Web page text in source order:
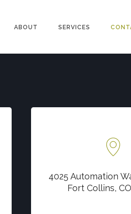
ABOUT SERVICES
4025 Automation
Fort Collins,
Locate us
Fort Collins, CO